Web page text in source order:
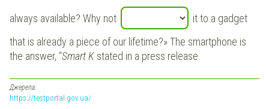
always available? Why not
it to a gadget
that is already a piece of our lifetime?» The smartphone is
the answer, “Smart K stated in a press release.
Джерела:
https://testportal.gov.ua/